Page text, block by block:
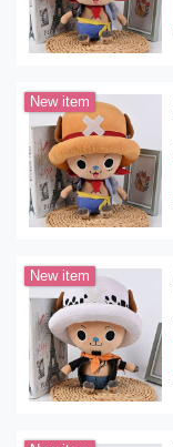
New item
New item